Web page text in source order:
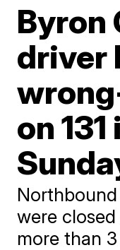
Byron
driver
on 131
were
more than